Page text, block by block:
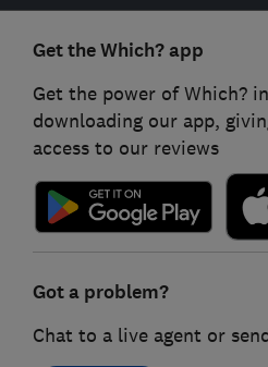
Get the Which? app
Get the power of Which?
downloading our app,
access to our reviews
Got a problem?
Chat to a live agent or